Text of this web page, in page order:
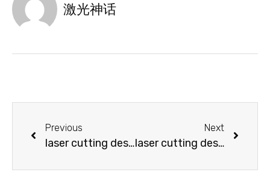
激光神话
Previous
laser cutting design-How to make a Jeep
Next
laser cutting design-How to make a Tractor